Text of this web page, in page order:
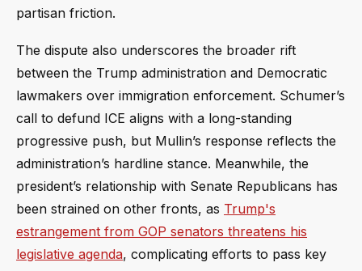
partisan friction.
The dispute also underscores the broader rift
between the Trump administration and Democratic
lawmakers over immigration enforcement. Schumer’s
call to defund ICE aligns with a long-standing
progressive push, but Mullin’s response reflects the
administration’s hardline stance. Meanwhile, the
president’s relationship with Senate Republicans has
been strained on other fronts, as Trump's
estrangement from GOP senators threatens his
legislative agenda, complicating efforts to pass key